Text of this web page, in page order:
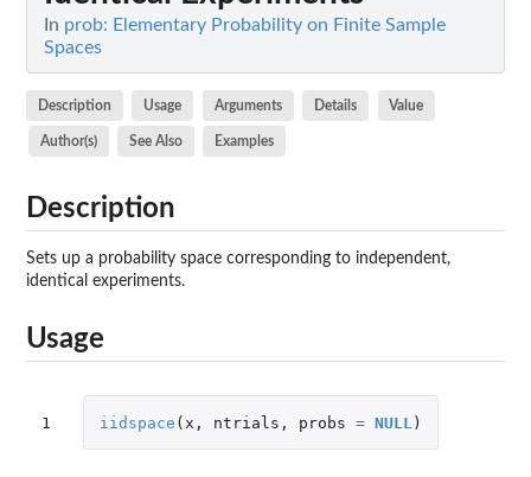
In prob: Elementary Probability on Finite Sample
Spaces
Description Usage Arguments Details Value
Author(s) See Also Examples
Description
Sets up a probability space corresponding to independent,
identical experiments.
Usage
1 iidspace ( x , ntrials , probs = NULL )